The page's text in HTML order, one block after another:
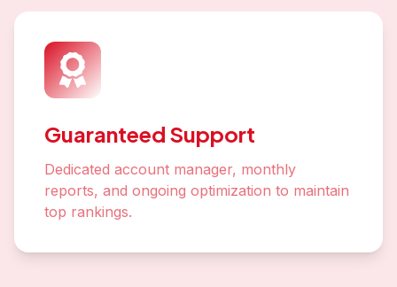
Guaranteed Support
Dedicated account manager, monthly
reports, and ongoing optimization to maintain
top rankings.